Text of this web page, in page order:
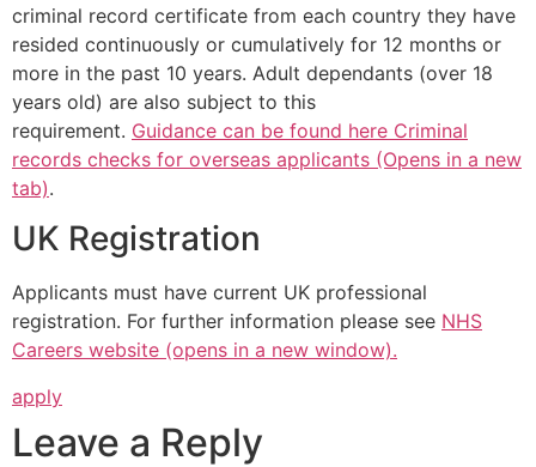
criminal record certificate from each country they have
resided continuously or cumulatively for 12 months or
more in the past 10 years. Adult dependants (over 18
years old) are also subject to this
requirement. Guidance can be found here Criminal
records checks for overseas applicants (Opens in a new
tab).
UK Registration
Applicants must have current UK professional
registration. For further information please see NHS
Careers website (opens in a new window).
apply
Leave a Reply